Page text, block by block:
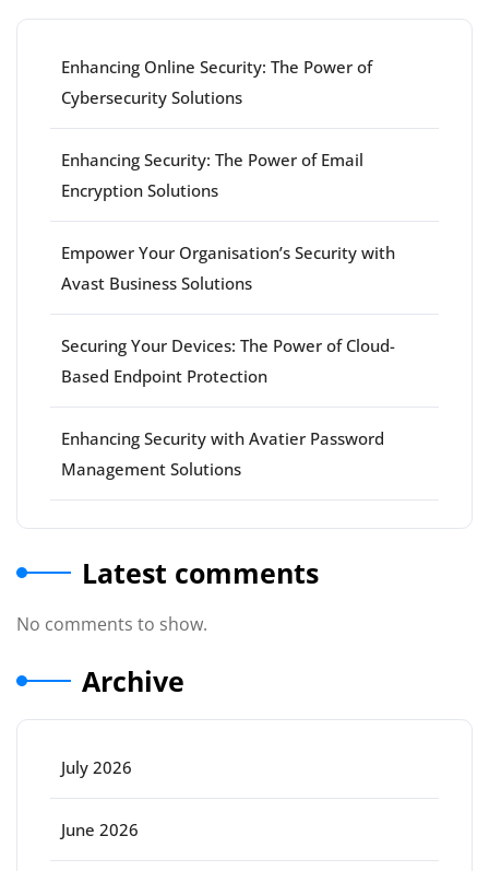
Enhancing Online Security: The Power of
Cybersecurity Solutions
Enhancing Security: The Power of Email
Encryption Solutions
Empower Your Organisation’s Security with
Avast Business Solutions
Securing Your Devices: The Power of Cloud-
Based Endpoint Protection
Enhancing Security with Avatier Password
Management Solutions
Latest comments
No comments to show.
Archive
July 2026
June 2026